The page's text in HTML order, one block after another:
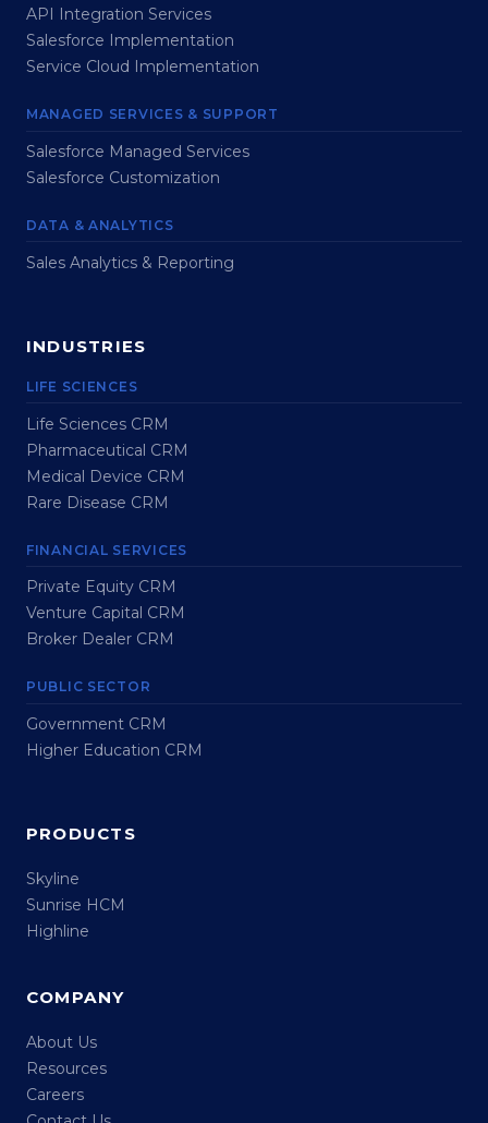
API Integration Services
Salesforce Implementation
Service Cloud Implementation
MANAGED SERVICES & SUPPORT
Salesforce Managed Services
Salesforce Customization
DATA & ANALYTICS
Sales Analytics & Reporting
INDUSTRIES
LIFE SCIENCES
Life Sciences CRM
Pharmaceutical CRM
Medical Device CRM
Rare Disease CRM
FINANCIAL SERVICES
Private Equity CRM
Venture Capital CRM
Broker Dealer CRM
PUBLIC SECTOR
Government CRM
Higher Education CRM
PRODUCTS
Skyline
Sunrise HCM
Highline
COMPANY
About Us
Resources
Careers